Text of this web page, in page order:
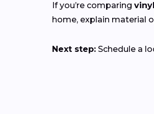
If you’re comparing
home, explain material
Next step: Schedule a